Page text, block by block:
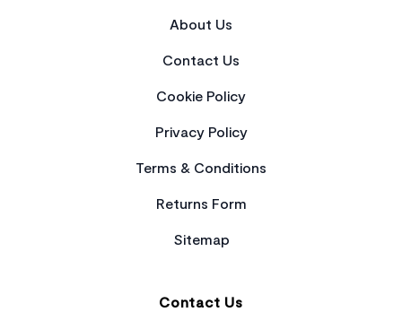
About Us
Contact Us
Cookie Policy
Privacy Policy
Terms & Conditions
Returns Form
Sitemap
Contact Us